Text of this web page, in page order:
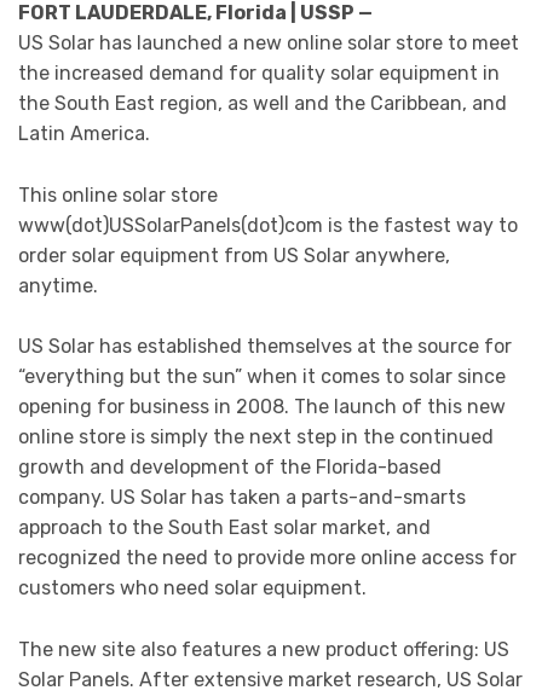
FORT LAUDERDALE, Florida | USSP —
US Solar has launched a new online solar store to meet
the increased demand for quality solar equipment in
the South East region, as well and the Caribbean, and
Latin America.
This online solar store
www(dot)USSolarPanels(dot)com is the fastest way to
order solar equipment from US Solar anywhere,
anytime.
US Solar has established themselves at the source for
“everything but the sun” when it comes to solar since
opening for business in 2008. The launch of this new
online store is simply the next step in the continued
growth and development of the Florida-based
company. US Solar has taken a parts-and-smarts
approach to the South East solar market, and
recognized the need to provide more online access for
customers who need solar equipment.
The new site also features a new product offering: US
Solar Panels. After extensive market research, US Solar